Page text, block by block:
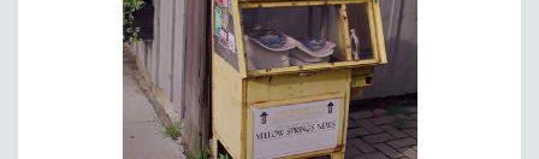
STRAUB-HUILLET | 35MM
WOMEN'S HISTORY MONTH
NOW STREAMING ON KANOPY
SPOTLIGHT: PATRICK WANG